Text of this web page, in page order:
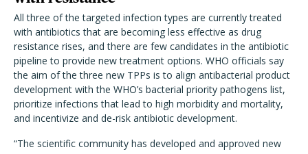
All three of the targeted infection types are currently treated
with antibiotics that are becoming less effective as drug
resistance rises, and there are few candidates in the antibiotic
pipeline to provide new treatment options. WHO officials say
the aim of the three new TPPs is to align antibacterial product
development with the WHO’s bacterial priority pathogens list,
prioritize infections that lead to high morbidity and mortality,
and incentivize and de-risk antibiotic development.
“The scientific community has developed and approved new